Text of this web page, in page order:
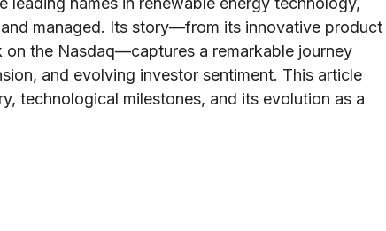
managed. Its story—from its innovative product
the Nasdaq—captures a remarkable journey
and evolving investor sentiment. This article
technological milestones, and its evolution as a